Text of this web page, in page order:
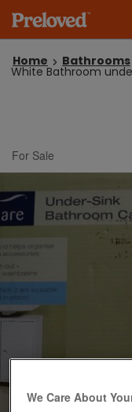
Home Bathrooms
White Bathroom
For Sale
We Care About